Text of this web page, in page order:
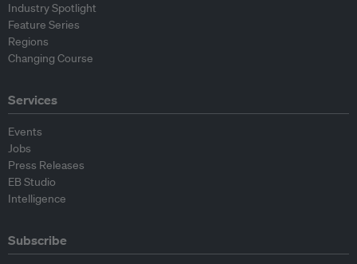
Industry Spotlight
Feature Series
Regions
Changing Course
Services
Events
Jobs
Press Releases
EB Studio
Intelligence
Subscribe